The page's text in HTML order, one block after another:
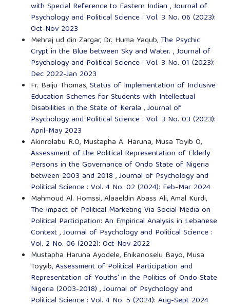
with Special Reference to Eastern Indian ,Journal of
Psychology and Political Science : Vol. 3 No. 06 (2023):
Oct-Nov 2023
Mehraj ud din Zargar, Dr. Huma Yaqub, The Psychic
Crypt in the Blue between Sky and Water. ,Journal of
Psychology and Political Science : Vol. 3 No. 01 (2023):
Dec 2022-Jan 2023
Fr. Baiju Thomas,Status of Implementation of Inclusive
Education Schemes for Students with Intellectual
Disabilities in the State of Kerala ,Journal of
Psychology and Political Science : Vol. 3 No. 03 (2023):
April-May 2023
Akinrolabu R.O, Mustapha A. Haruna, Musa Toyib O,
Assessment of the Political Representation of Elderly
Persons in the Governance of Ondo State of Nigeria
between 2003 and 2018 ,Journal of Psychology and
Political Science : Vol. 4 No. 02 (2024): Feb-Mar 2024
Mahmoud Al. Homssi, Alaaeldin Abass Ali, Amal Kurdi,
The Impact of Political Marketing Via Social Media on
Political Participation: An Empirical Analysis in Lebanese
Context,Journal of Psychology and Political Science :
Vol. 2 No. 06 (2022): Oct-Nov 2022
Mustapha Haruna Ayodele, Enikanoselu Bayo, Musa
Toyyib,Assessment of Political Participation and
Representation of Youths' in the Politics of Ondo State
Nigeria (2003-2018) ,Journal of Psychology and
Political Science : Vol. 4 No. 5 (2024): Aug-Sept 2024